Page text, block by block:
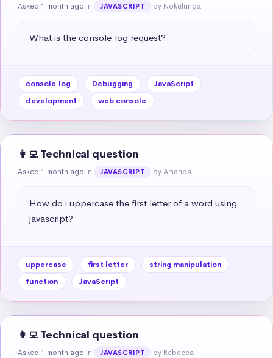
Asked 1 month ago in JAVASCRIPT by Nokulunga
What is the console.log request?
console.log Debugging
JavaScript
development
web console
👩‍💻 Technical question
Asked 1 month ago in JAVASCRIPT by Amanda
How do i uppercase the first letter of a word using
javascript?
uppercase first letter
string manipulation
function
JavaScript
👩‍💻 Technical question
Asked 1 month ago in JAVASCRIPT by Rebecca